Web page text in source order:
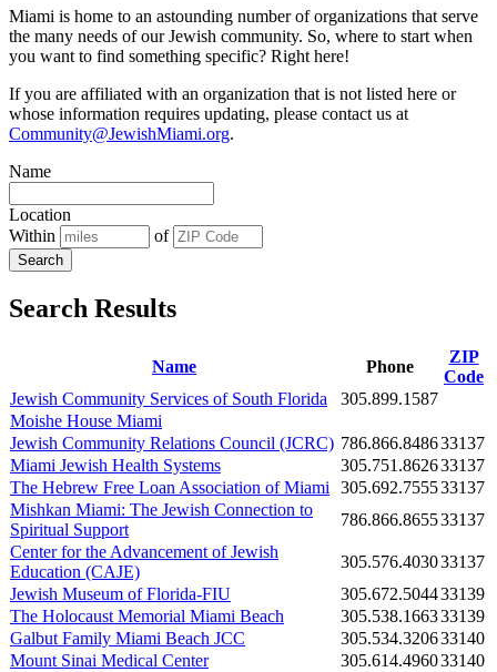
Miami is home to an astounding number of organizations that serve
the many needs of our Jewish community. So, where to start when
you want to find something specific? Right here!
If you are affiliated with an organization that is not listed here or
whose information requires updating, please contact us at
Community@JewishMiami.org.
Name
Location
Within
of
Search
Search Results
Name Phone
ZIP
Code
Jewish Community Services of South Florida
305.899.1587
Moishe House Miami
Jewish Community Relations Council (JCRC) 786.866.848633137
Miami Jewish Health Systems
305.751.862633137
The Hebrew Free Loan Association of Miami
305.692.755533137
Mishkan Miami: The Jewish Connection to
Spiritual Support
786.866.865533137
Center for the Advancement of Jewish
Education (CAJE)
305.576.403033137
Jewish Museum of Florida-FIU
305.672.504433139
The Holocaust Memorial Miami Beach
305.538.166333139
Galbut Family Miami Beach JCC
305.534.320633140
Mount Sinai Medical Center
305.614.496033140